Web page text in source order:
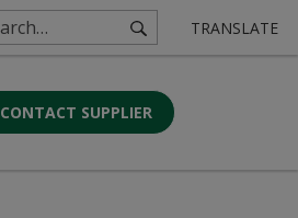
TRANSLATE
CONTACT SUPPLIER